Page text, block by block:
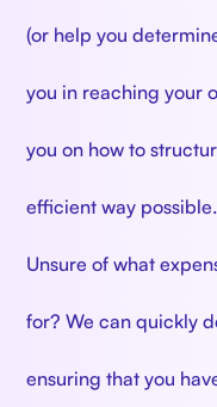
(or help you
you in reaching your
you on how to
efficient way possible.
Unsure of what
for? We can quickly
ensuring that you